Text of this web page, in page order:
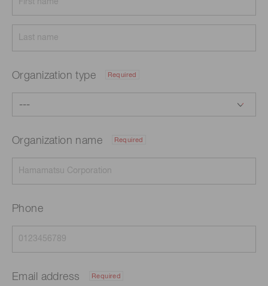
Organization type Required
Organization name Required
Phone
Email address Required